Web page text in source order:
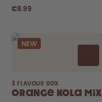
€8.99
NEW
3 FLAVOUR BOX
Orange Kola Mix